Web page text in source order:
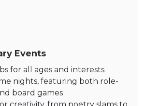
Events
for all ages and interests
nights, featuring both role-
board games